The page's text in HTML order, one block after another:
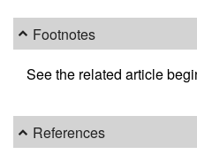
Footnotes
See the related article
References